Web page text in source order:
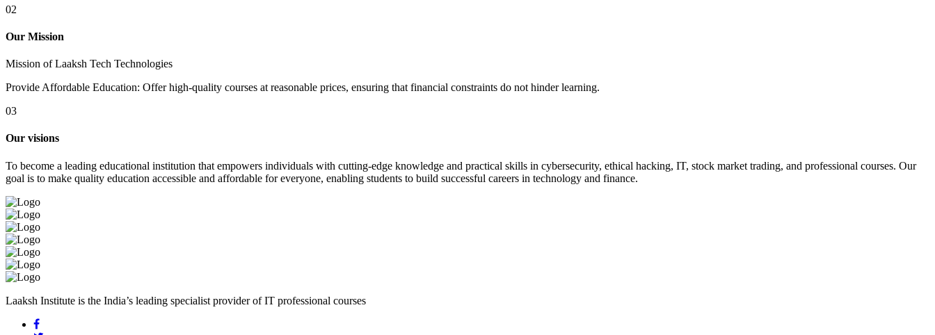
02
Our Mission
Mission of Laaksh Tech Technologies
Provide Affordable Education: Offer high-quality courses at reasonable prices, ensuring that financial constraints do not hinder learning.
03
Our visions
To become a leading educational institution that empowers individuals with cutting-edge knowledge and practical skills in cybersecurity, ethical hacking, IT, stock market trading, and professional courses. Our
goal is to make quality education accessible and affordable for everyone, enabling students to build successful careers in technology and finance.
Laaksh Institute is the India’s leading specialist provider of IT professional courses